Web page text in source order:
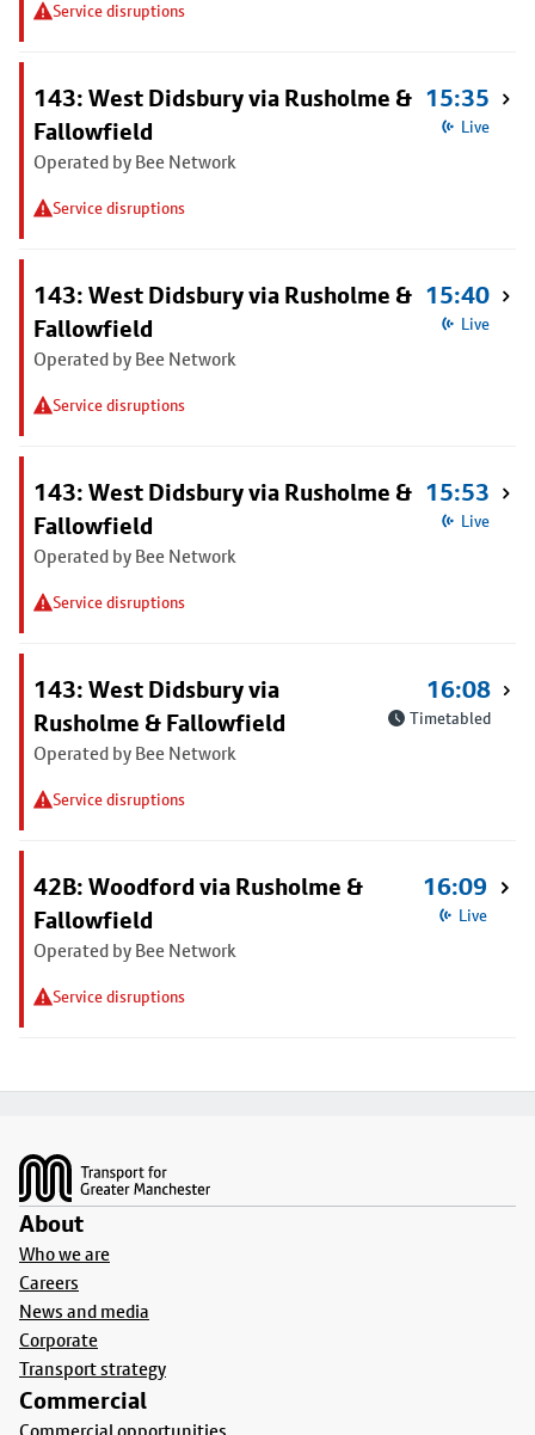
Service disruptions
143: West Didsbury via Rusholme &
Fallowfield
Operated by Bee Network
Service disruptions
15:35
Live
143: West Didsbury via Rusholme &
Fallowfield
Operated by Bee Network
Service disruptions
15:40
Live
143: West Didsbury via Rusholme &
Fallowfield
Operated by Bee Network
Service disruptions
15:53
Live
143: West Didsbury via
Rusholme & Fallowfield
Operated by Bee Network
Service disruptions
16:08
Timetabled
42B: Woodford via Rusholme &
Fallowfield
Operated by Bee Network
Service disruptions
16:09
Live
About
Who we are
Careers
News and media
Corporate
Transport strategy
Commercial